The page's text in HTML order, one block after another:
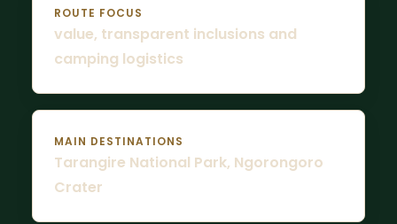
ROUTE FOCUS
value, transparent inclusions and
camping logistics
MAIN DESTINATIONS
Tarangire National Park, Ngorongoro
Crater